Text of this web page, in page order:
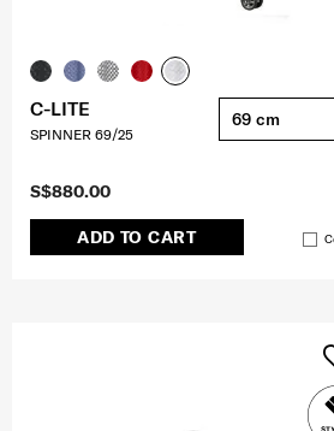
S$880.00
ADD TO CART
C-LITE
SPINNER 69/25
69 cm